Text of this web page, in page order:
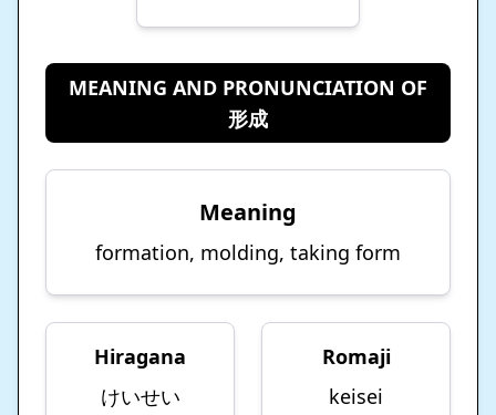
MEANING AND PRONUNCIATION OF
形成
Meaning
formation, molding, taking form
Hiragana
けいせい
Romaji
keisei